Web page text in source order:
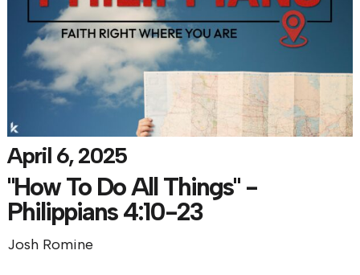
April 6, 2025
"How To Do All Things" -
Philippians 4:10-23
Josh Romine